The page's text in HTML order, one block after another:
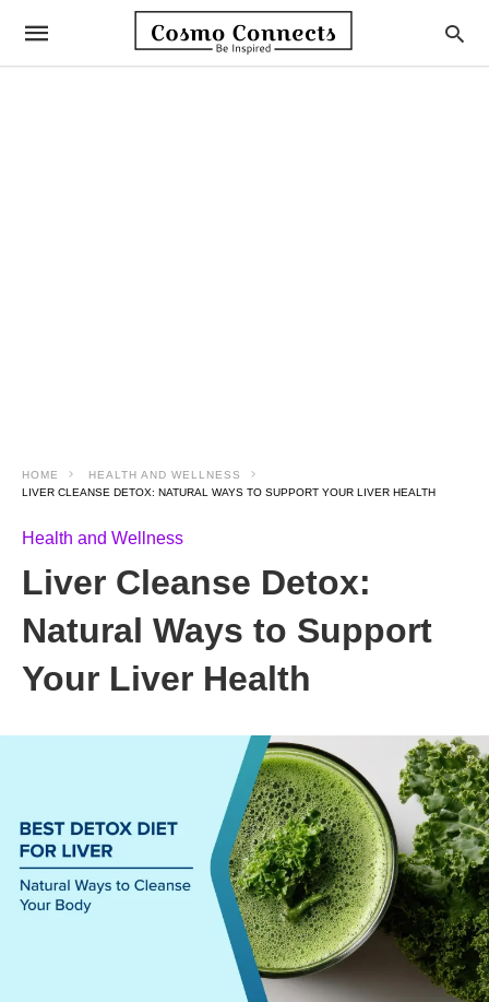
HOME
HEALTH AND WELLNESS
LIVER CLEANSE DETOX: NATURAL WAYS TO SUPPORT YOUR LIVER HEALTH
Health and Wellness
Liver Cleanse Detox:
Natural Ways to Support
Your Liver Health